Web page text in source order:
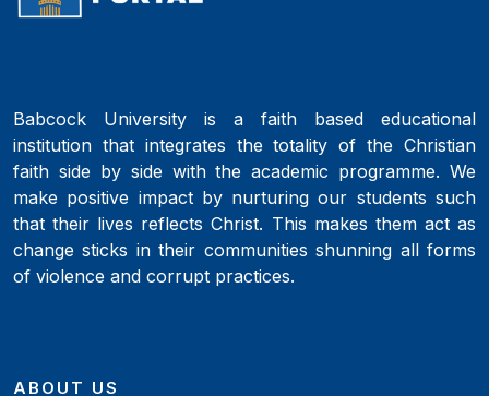
Babcock University is a faith based educational
institution that integrates the totality of the Christian
faith side by side with the academic programme. We
make positive impact by nurturing our students such
that their lives reflects Christ. This makes them act as
change sticks in their communities shunning all forms
of violence and corrupt practices.
ABOUT US